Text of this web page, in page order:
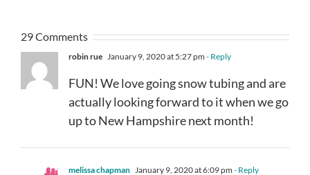
29 Comments
robin rue January 9, 2020 at 5:27 pm - Reply
FUN! We love going snow tubing and are
actually looking forward to it when we go
up to New Hampshire next month!
melissa chapman January 9, 2020 at 6:09 pm - Reply